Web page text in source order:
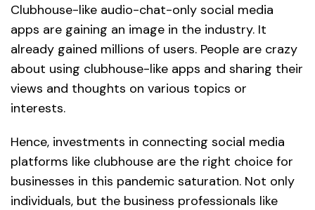
Clubhouse-like audio-chat-only social media
apps are gaining an image in the industry. It
already gained millions of users. People are crazy
about using clubhouse-like apps and sharing their
views and thoughts on various topics or
interests.
Hence, investments in connecting social media
platforms like clubhouse are the right choice for
businesses in this pandemic saturation. Not only
individuals, but the business professionals like